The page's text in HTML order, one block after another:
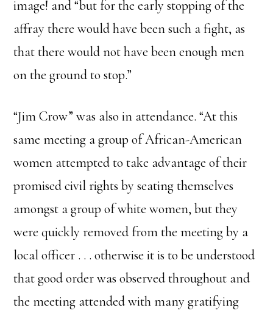
image! and “but for the early stopping of the
affray there would have been such a fight, as
that there would not have been enough men
on the ground to stop.”
“Jim Crow” was also in attendance. “At this
same meeting a group of African-American
women attempted to take advantage of their
promised civil rights by seating themselves
amongst a group of white women, but they
were quickly removed from the meeting by a
local officer . . . otherwise it is to be understood
that good order was observed throughout and
the meeting attended with many gratifying